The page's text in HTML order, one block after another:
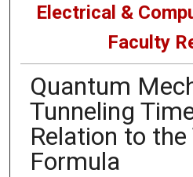
Electrical &
Faculty
Quantum
Tunneling
Relation to the
Formula